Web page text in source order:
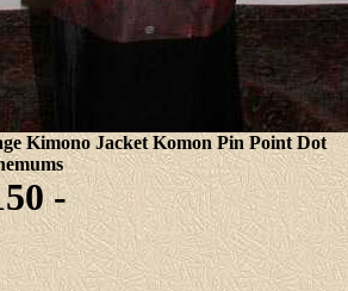
Kimono Jacket Komon Pin Point Dot
-